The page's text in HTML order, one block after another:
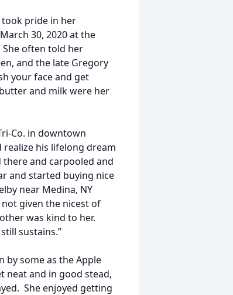
took pride in her
30, 2020 at the
She often told her
and the late Gregory
your face and get
and milk were her
Co. in downtown
realize his lifelong dream
there and carpooled and
and started buying nice
near Medina, NY
given the nicest of
was kind to her.
sustains.”
by some as the Apple
neat and in good stead,
She enjoyed getting